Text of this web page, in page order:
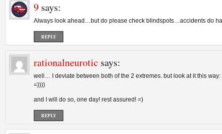
9 says:
Always look ahead…but do please check blindspots…accidents do
REPLY
rationalneurotic says:
well… I deviate between both of the 2 extremes. but look at it this
=))))
and I will do so, one day! rest assured! =)
REPLY